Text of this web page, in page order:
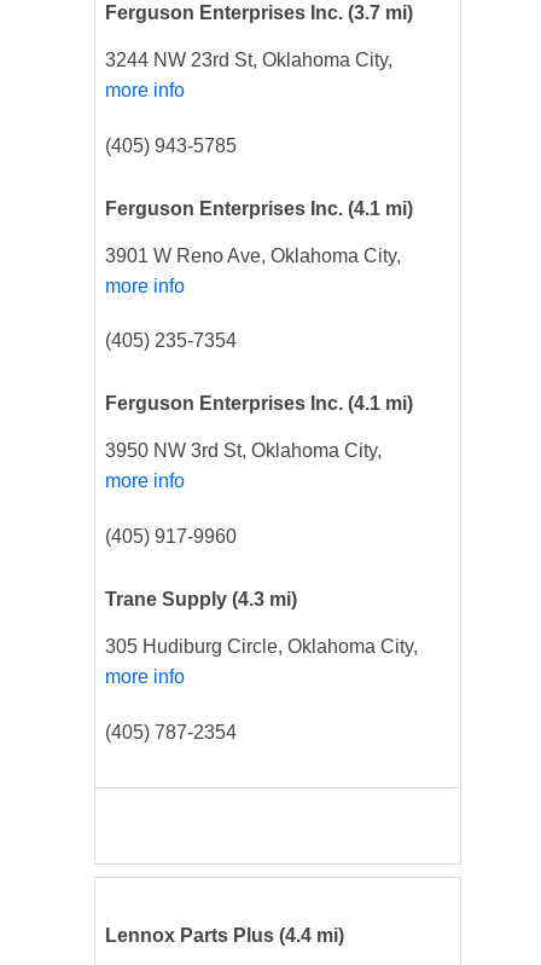
Ferguson Enterprises Inc. (3.7 mi)
3244 NW 23rd St, Oklahoma City,
more info
(405) 943-5785
Ferguson Enterprises Inc. (4.1 mi)
3901 W Reno Ave, Oklahoma City,
more info
(405) 235-7354
Ferguson Enterprises Inc. (4.1 mi)
3950 NW 3rd St, Oklahoma City,
more info
(405) 917-9960
Trane Supply (4.3 mi)
305 Hudiburg Circle, Oklahoma City,
more info
(405) 787-2354
Lennox Parts Plus (4.4 mi)